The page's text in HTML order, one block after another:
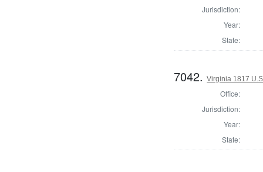
Jurisdiction:
Year:
State:
7042.Virginia 1817
Office:
Jurisdiction:
Year:
State: